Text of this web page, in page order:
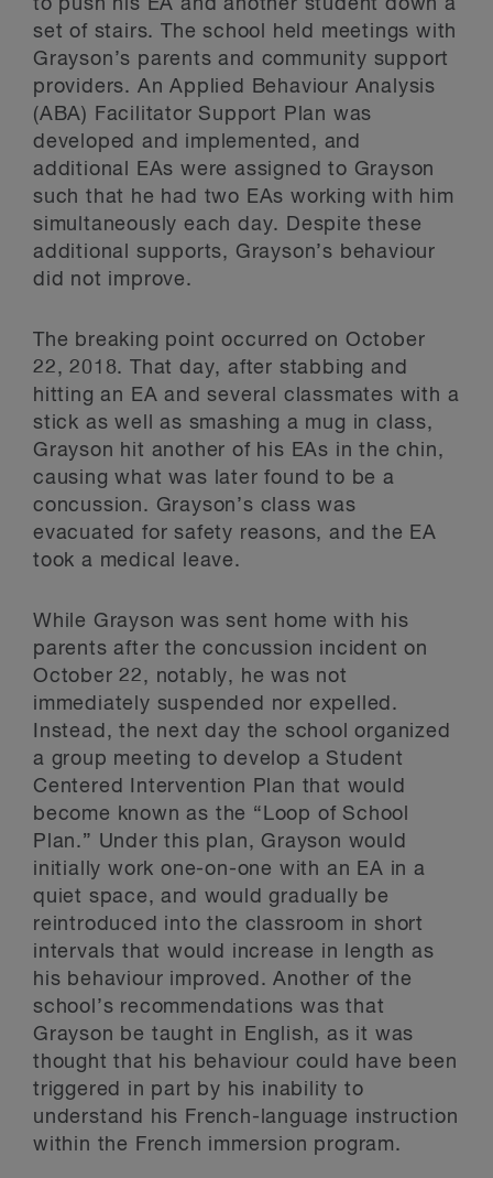
to push his EA and another student down a
set of stairs. The school held meetings with
Grayson’s parents and community support
providers. An Applied Behaviour Analysis
(ABA) Facilitator Support Plan was
developed and implemented, and
additional EAs were assigned to Grayson
such that he had two EAs working with him
simultaneously each day. Despite these
additional supports, Grayson’s behaviour
did not improve.
The breaking point occurred on October
22, 2018. That day, after stabbing and
hitting an EA and several classmates with a
stick as well as smashing a mug in class,
Grayson hit another of his EAs in the chin,
causing what was later found to be a
concussion. Grayson’s class was
evacuated for safety reasons, and the EA
took a medical leave.
While Grayson was sent home with his
parents after the concussion incident on
October 22, notably, he was not
immediately suspended nor expelled.
Instead, the next day the school organized
a group meeting to develop a Student
Centered Intervention Plan that would
become known as the “Loop of School
Plan.” Under this plan, Grayson would
initially work one-on-one with an EA in a
quiet space, and would gradually be
reintroduced into the classroom in short
intervals that would increase in length as
his behaviour improved. Another of the
school’s recommendations was that
Grayson be taught in English, as it was
thought that his behaviour could have been
triggered in part by his inability to
understand his French-language instruction
within the French immersion program.